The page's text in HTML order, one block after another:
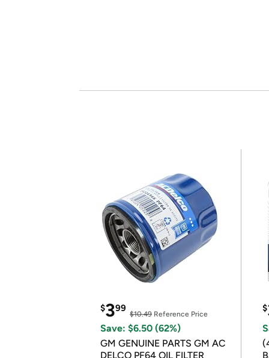
$399
$10.49 Reference Price
Save: $6.50 (62%)
GM GENUINE PARTS GM AC
DELCO PF64 OIL FILTER
$